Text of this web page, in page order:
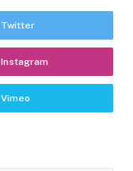
Twitter
Instagram
Vimeo